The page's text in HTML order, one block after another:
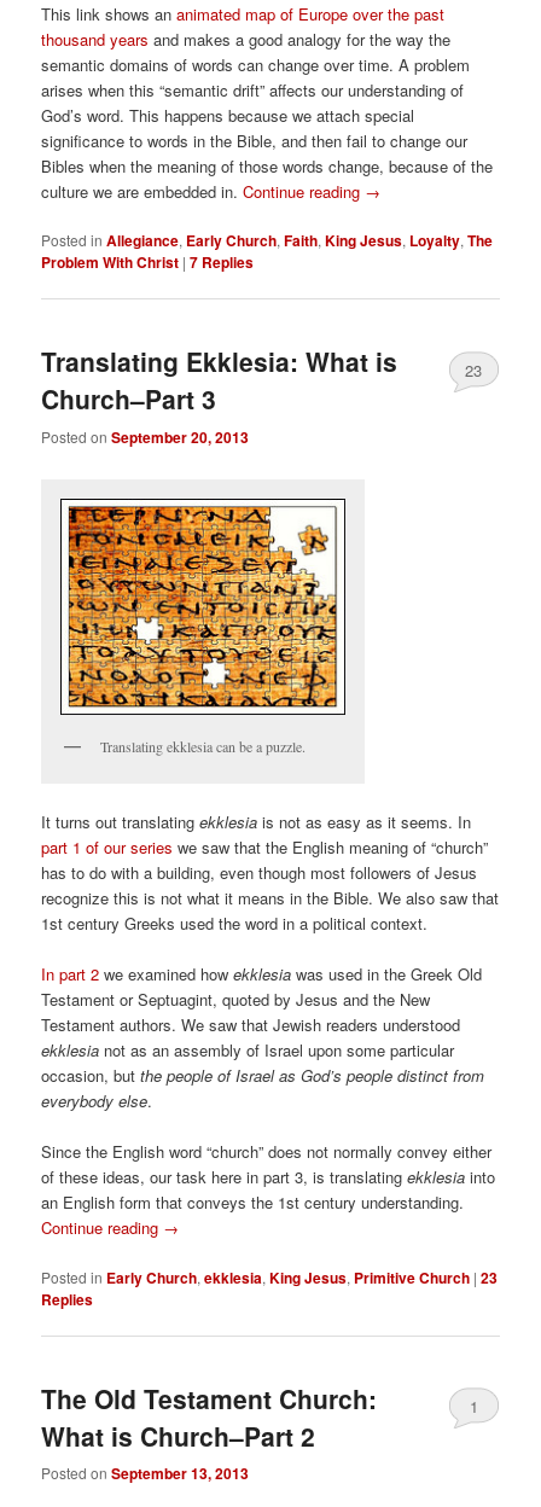
This link shows ananimated map of Europe over the past
thousand years and makes a good analogy for the way the
semantic domains of words can change over time. A problem
arises when this “semantic drift” affects our understanding of
God’s word. This happens because we attach special
significance to words in the Bible, and then fail to change our
Bibles when the meaning of those words change, because of the
culture we are embedded in.Continue reading →
Posted in Allegiance, Early Church,Faith,King Jesus, Loyalty,The
Problem With Christ |7 Replies
Translating Ekklesia: What is
Church–Part 3
Posted onSeptember 20, 2013
23
Translating ekklesia can be a puzzle.
It turns out translatingekklesia is not as easy as it seems. In
part 1 of our series we saw that the English meaning of “church”
has to do with a building, even though most followers of Jesus
recognize this is not what it means in the Bible. We also saw that
1st century Greeks used the word in a political context.
In part 2we examined howekklesia was used in the Greek Old
Testament or Septuagint, quoted by Jesus and the New
Testament authors. We saw that Jewish readers understood
ekklesia not as an assembly of Israel upon some particular
occasion, butthe people of Israel as God’s people distinct from
everybody else.
Since the English word “church” does not normally convey either
of these ideas, our task here in part 3, is translatingekklesia into
an English form that conveys the 1st century understanding.
Continue reading →
Posted in Early Church,ekklesia,King Jesus, Primitive Church |23
Replies
The Old Testament Church:
What is Church–Part 2
Posted onSeptember 13, 2013
1